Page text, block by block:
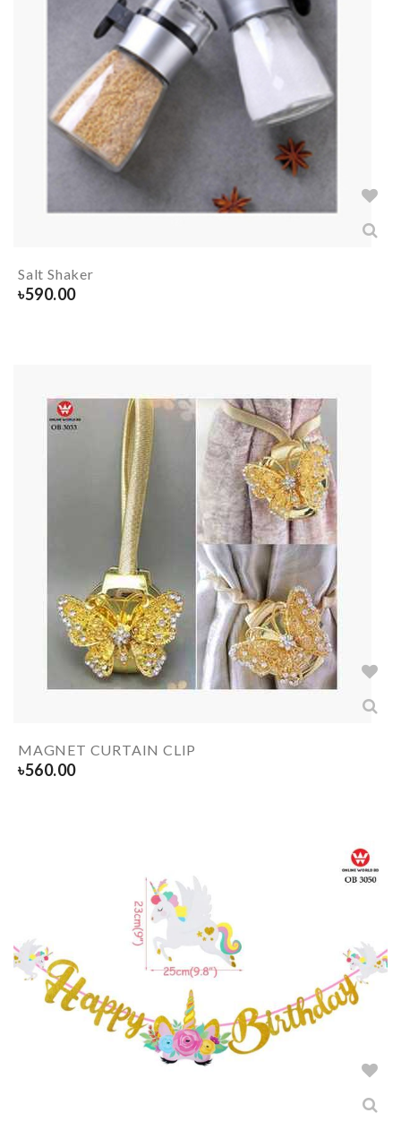
Salt Shaker
৳590.00
MAGNET CURTAIN CLIP
৳560.00